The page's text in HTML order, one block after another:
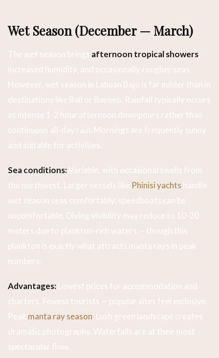
Wet Season (December — March)
The wet season brings afternoon tropical showers,
increased humidity, and occasionally rougher seas.
However, wet season in Labuan Bajo is far milder than in
destinations like Bali or Borneo. Rainfall typically occurs
as intense 1-2 hour afternoon downpours rather than
continuous all-day rain. Mornings are frequently sunny
and suitable for activities.
Sea conditions:Variable, with occasional swells from
the northwest. Larger vessels like Phinisi yachts handle
wet season seas comfortably; speedboats can be
uncomfortable. Diving visibility may reduce to 10-20
meters due to plankton-rich waters — though this
plankton is exactly what attracts manta rays in peak
numbers.
Advantages:Lowest prices for accommodation and
charters. Fewest tourists — popular sites feel exclusive.
Peak manta ray season. Lush green landscape creates
dramatic photography. Waterfalls are at their most
spectacular flow.